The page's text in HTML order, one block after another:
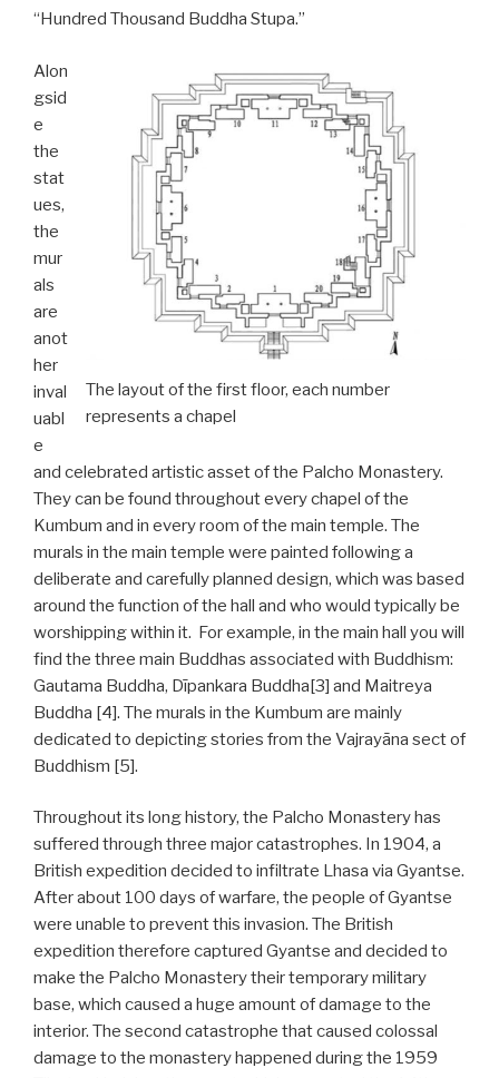
“Hundred Thousand Buddha Stupa.”
The layout of the first floor, each number
represents a chapel
Alon
gsid
e
the
stat
ues,
the
mur
als
are
anot
her
inval
uabl
e
and celebrated artistic asset of the Palcho Monastery.
They can be found throughout every chapel of the
Kumbum and in every room of the main temple. The
murals in the main temple were painted following a
deliberate and carefully planned design, which was based
around the function of the hall and who would typically be
worshipping within it. For example, in the main hall you will
find the three main Buddhas associated with Buddhism:
Gautama Buddha, Dīpankara Buddha[3] and Maitreya
Buddha [4]. The murals in the Kumbum are mainly
dedicated to depicting stories from the Vajrayāna sect of
Buddhism [5].
Throughout its long history, the Palcho Monastery has
suffered through three major catastrophes. In 1904, a
British expedition decided to infiltrate Lhasa via Gyantse.
After about 100 days of warfare, the people of Gyantse
were unable to prevent this invasion. The British
expedition therefore captured Gyantse and decided to
make the Palcho Monastery their temporary military
base, which caused a huge amount of damage to the
interior. The second catastrophe that caused colossal
damage to the monastery happened during the 1959